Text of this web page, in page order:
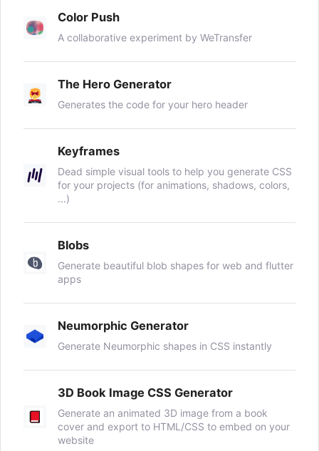
Color Push
A collaborative experiment by WeTransfer
The Hero Generator
Generates the code for your hero header
Keyframes
Dead simple visual tools to help you generate CSS
for your projects (for animations, shadows, colors,
...)
Blobs
Generate beautiful blob shapes for web and flutter
apps
Neumorphic Generator
Generate Neumorphic shapes in CSS instantly
3D Book Image CSS Generator
Generate an animated 3D image from a book
cover and export to HTML/CSS to embed on your
website